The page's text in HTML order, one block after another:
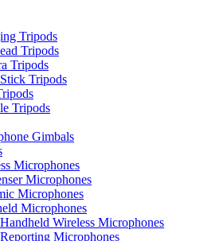
Tripods
Tripods
Tripods
Tripods
Tripods
Gimbals
Microphones
Microphones
Microphones
Microphones
Handheld Wireless Microphones
Reporting Microphones